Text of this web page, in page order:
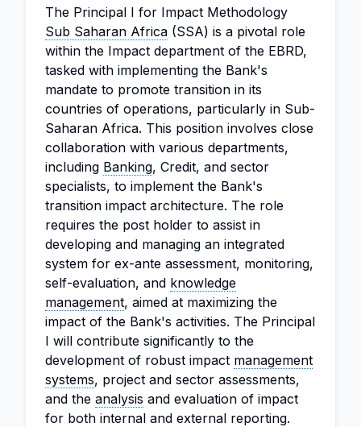
The Principal I for Impact Methodology
Sub Saharan Africa (SSA) is a pivotal role
within the Impact department of the EBRD,
tasked with implementing the Bank's
mandate to promote transition in its
countries of operations, particularly in Sub-
Saharan Africa. This position involves close
collaboration with various departments,
including Banking, Credit, and sector
specialists, to implement the Bank's
transition impact architecture. The role
requires the post holder to assist in
developing and managing an integrated
system for ex-ante assessment, monitoring,
self-evaluation, and knowledge
management, aimed at maximizing the
impact of the Bank's activities. The Principal
I will contribute significantly to the
development of robust impact management
systems, project and sector assessments,
and the analysis and evaluation of impact
for both internal and external reporting.